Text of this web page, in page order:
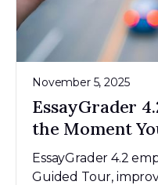
November 5, 2025
EssayGrader
the Moment
EssayGrader 4.2
Guided Tour,